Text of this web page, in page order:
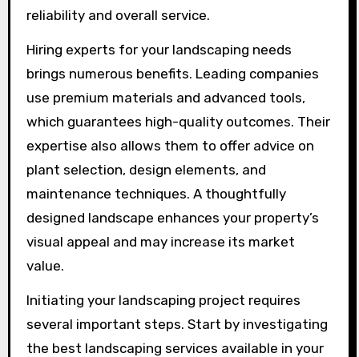
reliability and overall service.
Hiring experts for your landscaping needs
brings numerous benefits. Leading companies
use premium materials and advanced tools,
which guarantees high-quality outcomes. Their
expertise also allows them to offer advice on
plant selection, design elements, and
maintenance techniques. A thoughtfully
designed landscape enhances your property’s
visual appeal and may increase its market
value.
Initiating your landscaping project requires
several important steps. Start by investigating
the best landscaping services available in your